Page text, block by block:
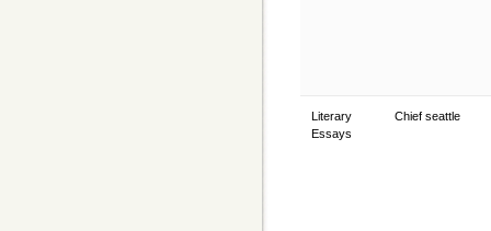
Literary
Essays
Chief seattle